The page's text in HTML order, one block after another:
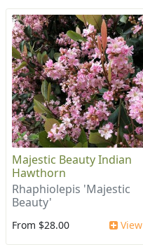
Majestic Beauty Indian
Hawthorn
Rhaphiolepis 'Majestic
Beauty'
From $28.00 View